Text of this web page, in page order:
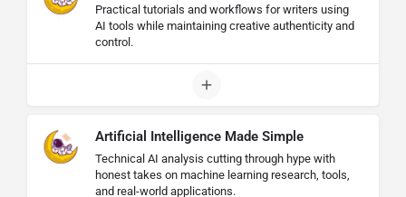
Practical tutorials and workflows for writers using
AI tools while maintaining creative authenticity and
control.
Artificial Intelligence Made Simple
Technical AI analysis cutting through hype with
honest takes on machine learning research, tools,
and real-world applications.